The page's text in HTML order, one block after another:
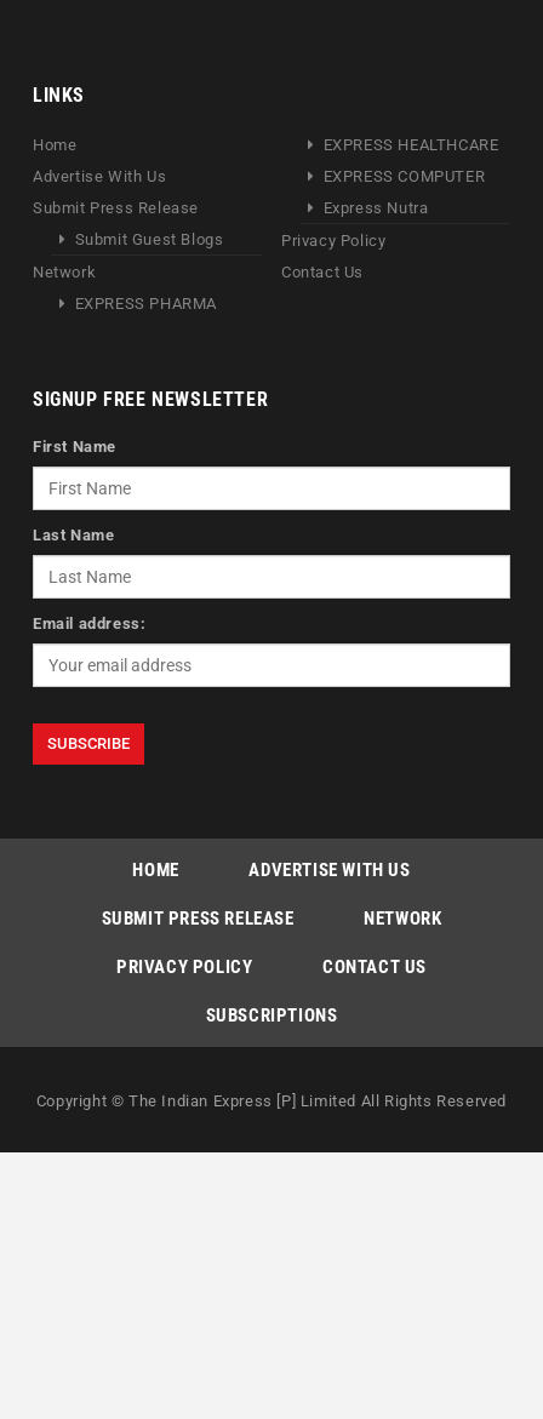
LINKS
Home
Advertise With Us
Submit Press Release
Submit Guest Blogs
Network
EXPRESS PHARMA
EXPRESS HEALTHCARE
EXPRESS COMPUTER
Express Nutra
Privacy Policy
Contact Us
SIGNUP FREE NEWSLETTER
First Name
Last Name
Email address:
HOME ADVERTISE WITH US
SUBMIT PRESS RELEASE NETWORK
PRIVACY POLICY CONTACT US
SUBSCRIPTIONS
Copyright © The Indian Express [P] Limited All Rights Reserved